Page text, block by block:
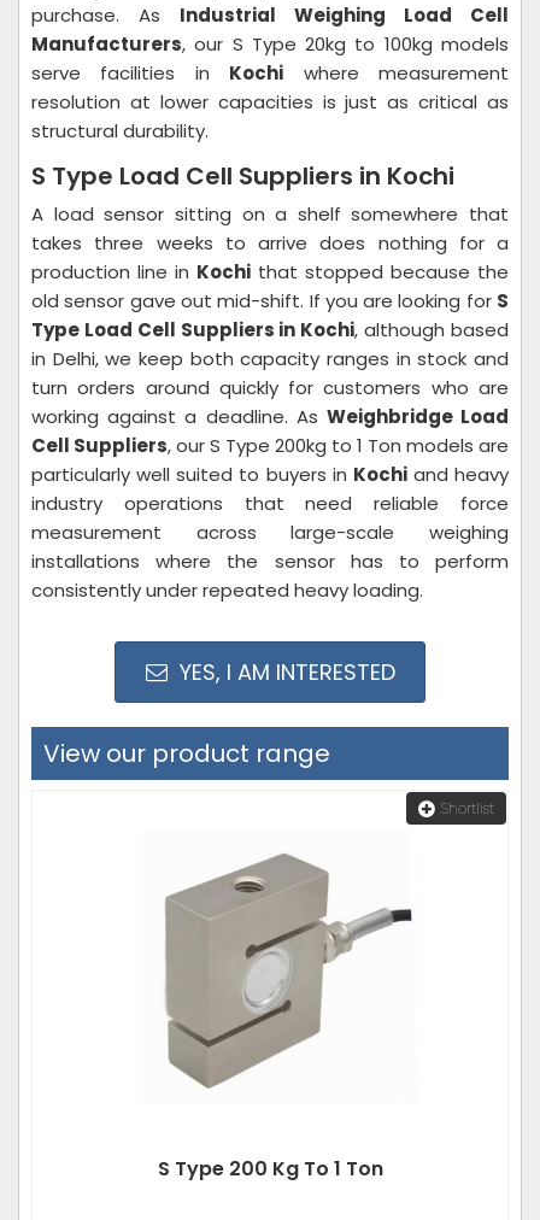
purchase. As Industrial Weighing Load Cell
Manufacturers, our S Type 20kg to 100kg models
serve facilities in Kochi where measurement
resolution at lower capacities is just as critical as
structural durability.
S Type Load Cell Suppliers in Kochi
A load sensor sitting on a shelf somewhere that
takes three weeks to arrive does nothing for a
production line in Kochi that stopped because the
old sensor gave out mid-shift. If you are looking for S
Type Load Cell Suppliers in Kochi, although based
in Delhi, we keep both capacity ranges in stock and
turn orders around quickly for customers who are
working against a deadline. As Weighbridge Load
Cell Suppliers, our S Type 200kg to 1 Ton models are
particularly well suited to buyers in Kochiand heavy
industry operations that need reliable force
measurement across large-scale weighing
installations where the sensor has to perform
consistently under repeated heavy loading.
YES, I AM INTERESTED
View our product range
Shortlist
S Type 200 Kg To 1 Ton